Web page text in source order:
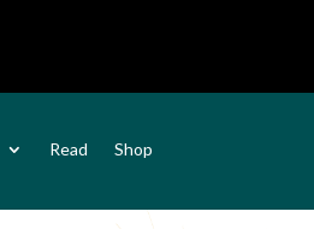
Read Shop